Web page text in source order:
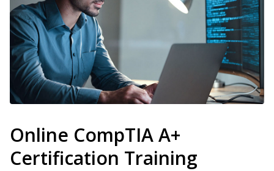
Online CompTIA A+
Certification Training